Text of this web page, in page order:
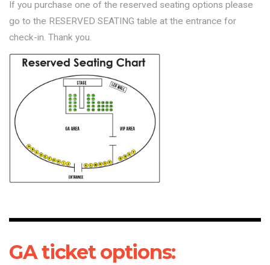
If you purchase one of the reserved seating options please
go to the RESERVED SEATING table at the entrance for
check-in. Thank you.
GA ticket options: